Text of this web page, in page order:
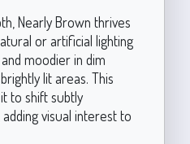
Nearly Brown thrives
or artificial lighting
moodier in dim
lit areas. This
to shift subtly
visual interest to